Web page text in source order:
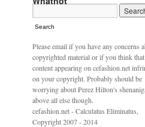
Search
Please email if you have any concerns
copyrighted material or if you think
content appearing on cefashion.net
on your copyright. Probably should be
worrying about Perez Hilton's
above all else though.
cefashion.net - Calculatus Eliminatus,
Copyright 2007 - 2014